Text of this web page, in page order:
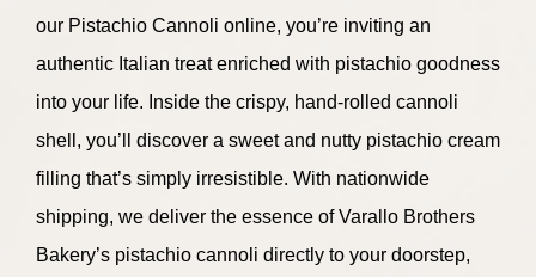
our Pistachio Cannoli online, you’re inviting an
authentic Italian treat enriched with pistachio goodness
into your life. Inside the crispy, hand-rolled cannoli
shell, you’ll discover a sweet and nutty pistachio cream
filling that’s simply irresistible. With nationwide
shipping, we deliver the essence of Varallo Brothers
Bakery’s pistachio cannoli directly to your doorstep,